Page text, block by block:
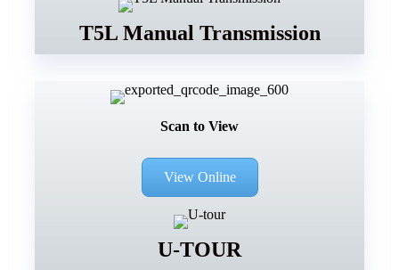
T5L Manual Transmission
Scan to View
View Online
U-TOUR